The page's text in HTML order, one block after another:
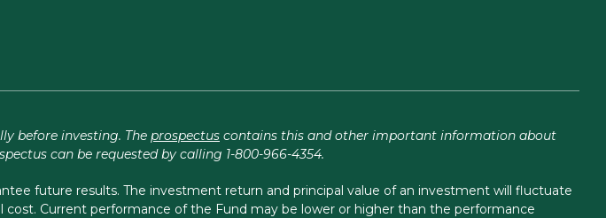
before investing. The prospectus contains this and other important information about
can be requested by calling 1-800-966-4354.
future results. The investment return and principal value of an investment will fluctuate
Current performance of the Fund may be lower or higher than the performance